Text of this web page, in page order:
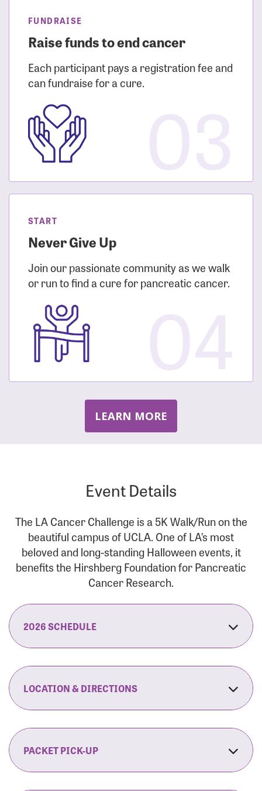
FUNDRAISE
Raise funds to end cancer
Each participant pays a registration fee and
can fundraise for a cure.
START
Never Give Up
Join our passionate community as we walk
or run to find a cure for pancreatic cancer.
LEARN MORE
Event Details
The LA Cancer Challenge is a 5K Walk/Run on the
beautiful campus of UCLA. One of LA’s most
beloved and long-standing Halloween events, it
benefits the Hirshberg Foundation for Pancreatic
Cancer Research.
2026 SCHEDULE
7:30 am:Fit Family Expo & Candyland Kids
8:00 am:Opening Ceremonies Begin
9:00 am: 5K RUN/WALK Start
9:30 am:Fit Family Expo & Candyland Kids
LOCATION & DIRECTIONS
120 Westwood Plaza
Los Angeles, CA 90095
By Car:Northbound (from the South Bay):
PACKET PICK-UP